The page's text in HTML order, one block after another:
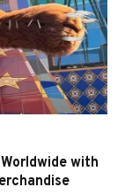
with